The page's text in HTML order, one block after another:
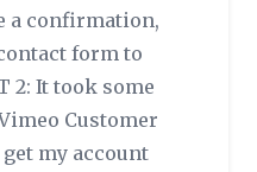
a confirmation,
form to
2: It took some
Customer
my account